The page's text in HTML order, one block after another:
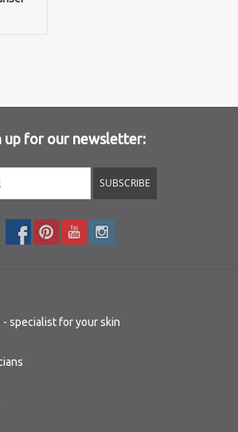
up for our newsletter:
SUBSCRIBE
specialist for your skin